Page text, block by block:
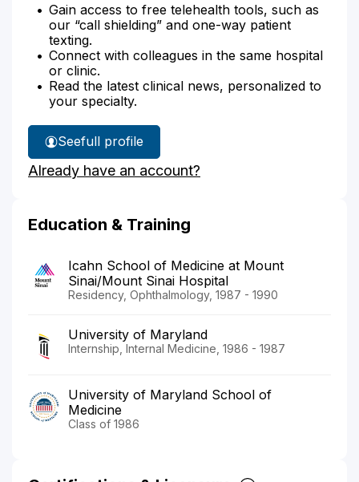
Gain access to free telehealth tools, such as
our “call shielding” and one-way patient
texting.
Connect with colleagues in the same hospital
or clinic.
Read the latest clinical news, personalized to
your specialty.
See
Dr.
Daly's
full profile
Already have an account?
Education & Training
Icahn School of Medicine at Mount
Sinai/Mount Sinai Hospital
Residency, Ophthalmology, 1987 - 1990
University of Maryland
Internship, Internal Medicine, 1986 - 1987
University of Maryland School of
Medicine
Class of 1986